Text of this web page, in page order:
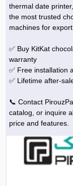
thermal date
the most trusted
machines for export.
✅ Buy KitKat
warranty
✅ Free installation
✅ Lifetime after-
📞 Contact
catalog, or inquire
price and features.